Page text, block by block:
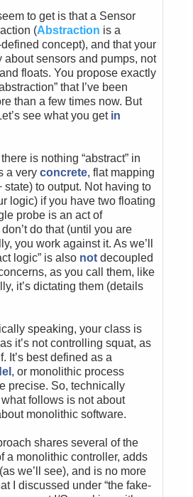
to get is that a Sensor
(Abstraction is a
concept), and that your
about sensors and pumps, not
floats. You propose exactly
that I’ve been
than a few times now. But
see what you get in
is nothing “abstract” in
a very concrete, flat mapping
state) to output. Not having to
logic) if you have two floating
probe is an act of
do that (until you are
you work against it. As we’ll
logic” is also not decoupled
as you call them, like
it’s dictating them (details
speaking, your class is
it’s not controlling squat, as
It’s best defined as a
, or monolithic process
precise. So, technically
follows is not about
monolithic software.
shares several of the
a monolithic controller, adds
we’ll see), and is no more
I discussed under “the fake-